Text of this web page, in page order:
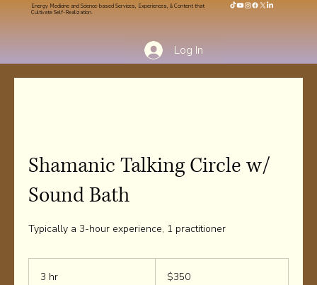
Energy Medicine and Science-based Services, Experiences, & Content that
Cultivate Self-Realization.
Log In
Shamanic Talking Circle w/
Sound Bath
Typically a 3-hour experience, 1 practitioner
3 hr
dollars$350